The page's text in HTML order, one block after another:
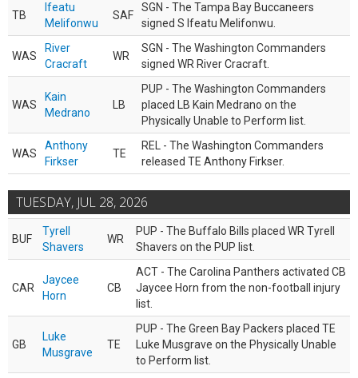
TB
Ifeatu
Melifonwu
SAF
SGN - The Tampa Bay Buccaneers
signed S Ifeatu Melifonwu.
WAS
River
Cracraft
WR
SGN - The Washington Commanders
signed WR River Cracraft.
WAS
Kain
Medrano
LB
PUP - The Washington Commanders
placed LB Kain Medrano on the
Physically Unable to Perform list.
WAS
Anthony
Firkser
TE
REL - The Washington Commanders
released TE Anthony Firkser.
TUESDAY, JUL 28, 2026
BUF
Tyrell
Shavers
WR
PUP - The Buffalo Bills placed WR Tyrell
Shavers on the PUP list.
CAR
Jaycee
Horn
CB
ACT - The Carolina Panthers activated CB
Jaycee Horn from the non-football injury
list.
GB
Luke
Musgrave
TE
PUP - The Green Bay Packers placed TE
Luke Musgrave on the Physically Unable
to Perform list.